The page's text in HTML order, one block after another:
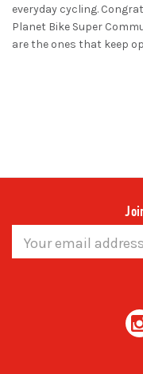
everyday cycling.
Planet Bike Super
are the ones that keep
Address